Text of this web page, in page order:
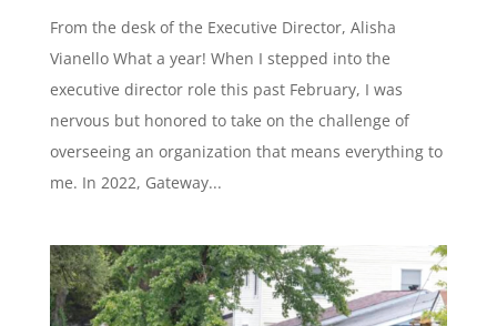
From the desk of the Executive Director, Alisha
Vianello What a year! When I stepped into the
executive director role this past February, I was
nervous but honored to take on the challenge of
overseeing an organization that means everything to
me. In 2022, Gateway...